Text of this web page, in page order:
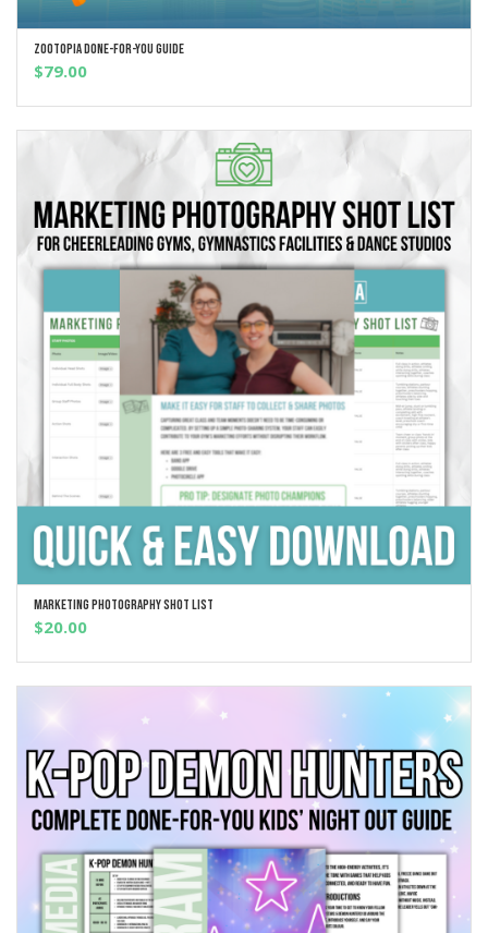
Zootopia Done-For-You Guide
$79.00
Marketing Photography Shot List
$20.00